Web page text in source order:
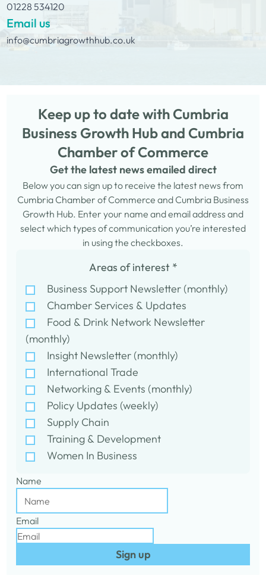
01228 534120
Email us
info@cumbriagrowthhub.co.uk
Keep up to date with Cumbria
Business Growth Hub and Cumbria
Chamber of Commerce
Get the latest news emailed direct
Below you can sign up to receive the latest news from
Cumbria Chamber of Commerce and Cumbria Business
Growth Hub. Enter your name and email address and
select which types of communication you’re interested
in using the checkboxes.
Areas of interest *
Business Support Newsletter (monthly)
Chamber Services & Updates
Food & Drink Network Newsletter
(monthly)
Insight Newsletter (monthly)
International Trade
Networking & Events (monthly)
Policy Updates (weekly)
Supply Chain
Training & Development
Women In Business
Name
Email
Sign up